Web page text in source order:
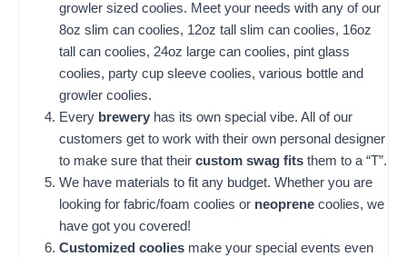
growler sized coolies. Meet your needs with any of our
8oz slim can coolies, 12oz tall slim can coolies, 16oz
tall can coolies, 24oz large can coolies, pint glass
coolies, party cup sleeve coolies, various bottle and
growler coolies.
Every breweryhas its own special vibe. All of our
customers get to work with their own personal designer
to make sure that their custom swag fitsthem to a “T”.
We have materials to fit any budget. Whether you are
looking for fabric/foam coolies or neoprenecoolies, we
have got you covered!
Customized cooliesmake your special events even